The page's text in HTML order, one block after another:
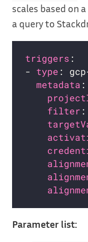
scales based on
a query to
triggers
- type
metadata
filter :
Parameter list: